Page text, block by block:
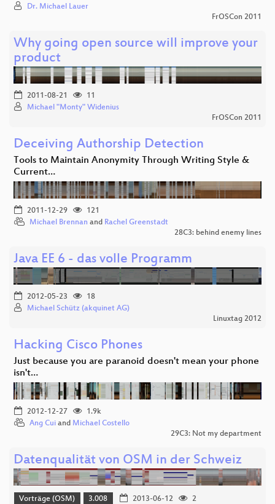
Dr. Michael Lauer
FrOSCon 2011
Why going open source will improve your
product
2011-08-21
11
Michael "Monty" Widenius
FrOSCon 2011
Deceiving Authorship Detection
Tools to Maintain Anonymity Through Writing Style &
Current…
2011-12-29
121
Michael Brennan and Rachel Greenstadt
28C3: behind enemy lines
Java EE 6 - das volle Programm
2012-05-23
18
Michael Schütz (akquinet AG)
Linuxtag 2012
Hacking Cisco Phones
Just because you are paranoid doesn't mean your phone
isn't…
2012-12-27
1.9k
Ang Cui and Michael Costello
29C3: Not my department
Datenqualität von OSM in der Schweiz
Vorträge (OSM) 3.008 2013-06-12 2